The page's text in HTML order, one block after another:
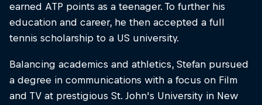
earned ATP points as a teenager. To further his
education and career, he then accepted a full
tennis scholarship to a US university.
Balancing academics and athletics, Stefan pursued
a degree in communications with a focus on Film
and TV at prestigious St. John's University in New